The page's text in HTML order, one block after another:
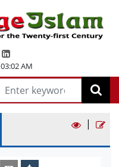
03:02 AM
|